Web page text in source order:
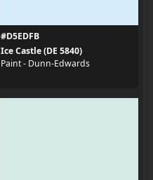
#D5EDFB
Ice Castle (DE 5840)
Paint - Dunn-Edwards